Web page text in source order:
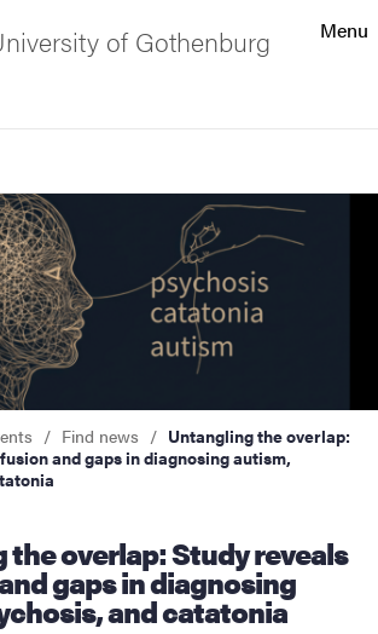
Menu
of Gothenburg
Find news
Untangling the overlap:
and gaps in diagnosing autism,
gaps in diagnosing
and catatonia